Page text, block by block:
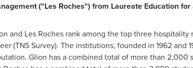
("Les Roches") from Laureate Education
and Les Rochesrank among the top three hospitality
(TNS Survey). The institutions, founded in 1962
Glion has a combined total of more than 2,000